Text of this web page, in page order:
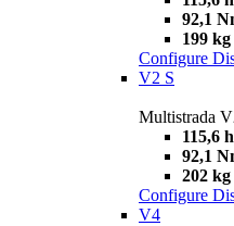
92,1
199
Configure
V2 S
Multistrada
115,6
92,1
202
Configure
V4